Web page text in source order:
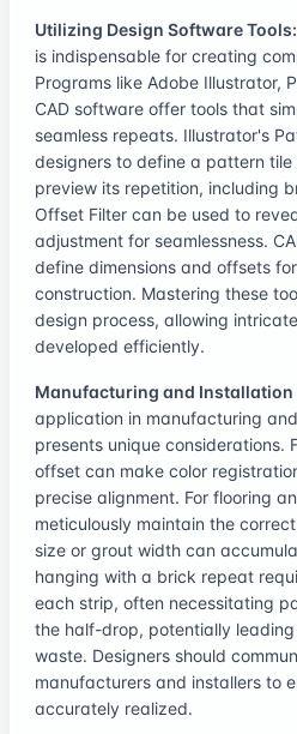
Utilizing Design Software Tools:
is indispensable for creating
Programs like Adobe Illustrator,
CAD software offer tools that
seamless repeats. Illustrator's
designers to define a pattern
preview its repetition, including
Offset Filter can be used to
adjustment for seamlessness.
define dimensions and offsets
construction. Mastering these
design process, allowing
developed efficiently.
Manufacturing and Installation
application in manufacturing
presents unique considerations.
offset can make color
precise alignment. For flooring
meticulously maintain the
size or grout width can
hanging with a brick repeat
each strip, often necessitating
the half-drop, potentially
waste. Designers should
manufacturers and installers to
accurately realized.